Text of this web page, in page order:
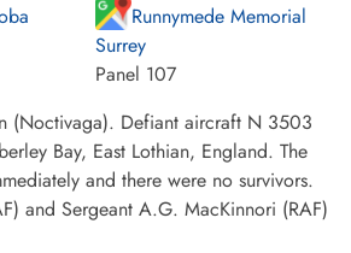
Runnymede Memorial
Surrey
Panel 107
(Noctivaga). Defiant aircraft N 3503
Bay, East Lothian, England. The
and there were no survivors.
and Sergeant A.G. MacKinnori (RAF)